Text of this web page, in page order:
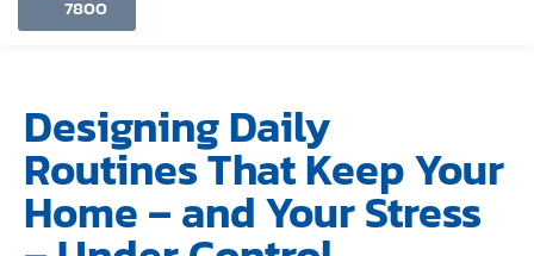
7800
Designing Daily
Routines That Keep Your
Home – and Your Stress